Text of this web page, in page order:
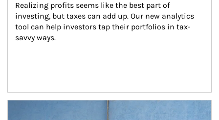
Realizing profits seems like the best part of
investing, but taxes can add up. Our new analytics
tool can help investors tap their portfolios in tax-
savvy ways.